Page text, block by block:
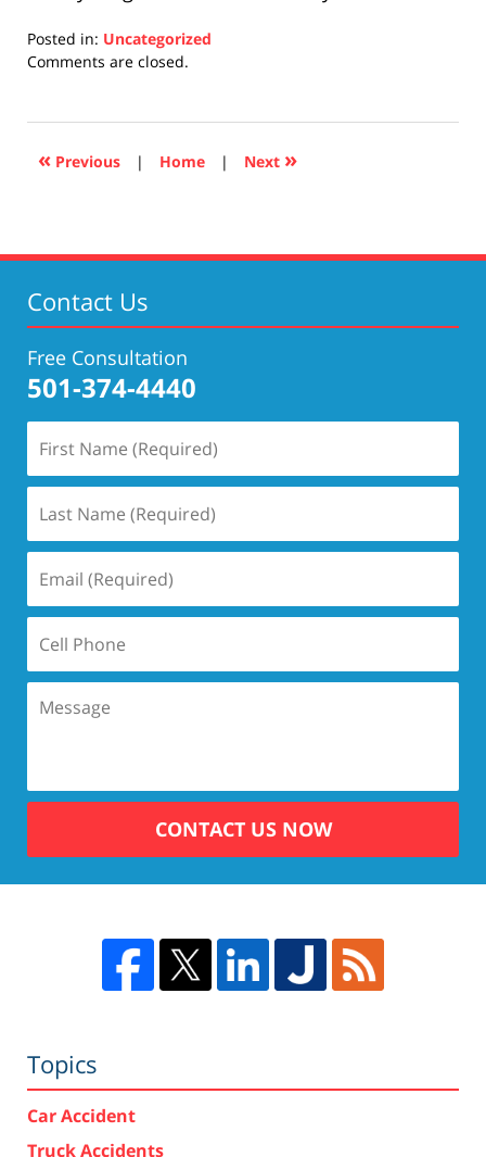
Posted in: Uncategorized
Updated:
2019
5:26
Comments are closed.
« Previous | Home | Next »
Contact Us
Free Consultation
501-374-4440
CONTACT US NOW
Topics
Car Accident
Truck Accidents